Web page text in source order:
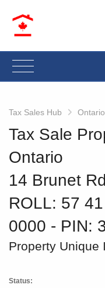
Tax Sales Hub Ontario
Tax Sale
Ontario
14 Brunet
ROLL: 57
0000 ‐ PIN:
Property Unique
Status: